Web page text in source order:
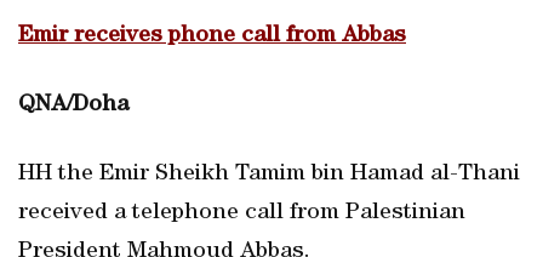
Emir receives phone call from Abbas
QNA/Doha
HH the Emir Sheikh Tamim bin Hamad al-Thani
received a telephone call from Palestinian